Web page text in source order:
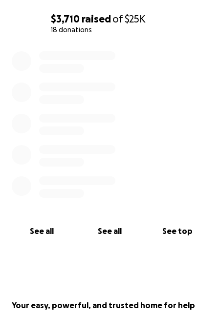
$3,710 raisedof$25K
18 donations
See all See all See top
Your easy, powerful, and trusted home for help